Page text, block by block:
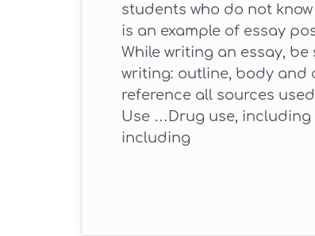
students who do not
is an example of essay
While writing an essay,
writing: outline, body and
reference all sources
Use …Drug use,
including